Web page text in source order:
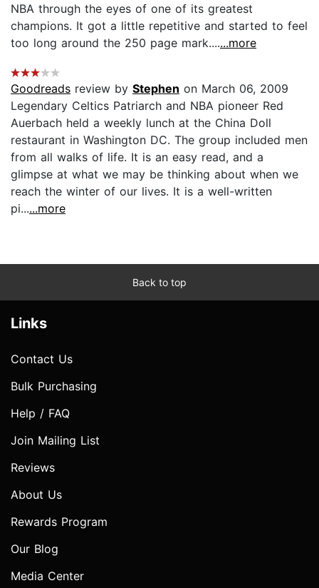
NBA through the eyes of one of its greatest
champions. It got a little repetitive and started to feel
too long around the 250 page mark.......more
Goodreads review by Stephen on March 06, 2009
Legendary Celtics Patriarch and NBA pioneer Red
Auerbach held a weekly lunch at the China Doll
restaurant in Washington DC. The group included men
from all walks of life. It is an easy read, and a
glimpse at what we may be thinking about when we
reach the winter of our lives. It is a well-written
pi......more
Back to top
Links
Contact Us
Bulk Purchasing
Help / FAQ
Join Mailing List
Reviews
About Us
Rewards Program
Our Blog
Media Center